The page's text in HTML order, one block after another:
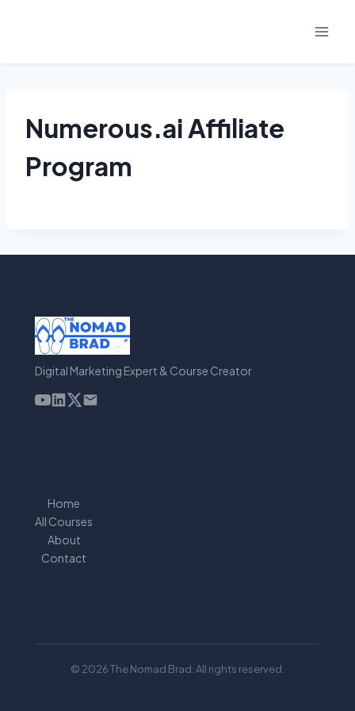
Numerous.ai Affiliate
Program
Digital Marketing Expert & Course Creator
Home
All Courses
About
Contact
© 2026 The Nomad Brad. All rights reserved.